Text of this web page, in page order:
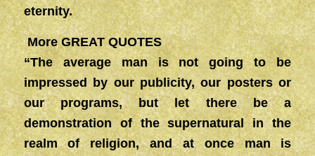
eternity.
More GREAT QUOTES
“The average man is not going to be
impressed by our publicity, our posters or
our programs, but let there be a
demonstration of the supernatural in the
realm of religion, and at once man is